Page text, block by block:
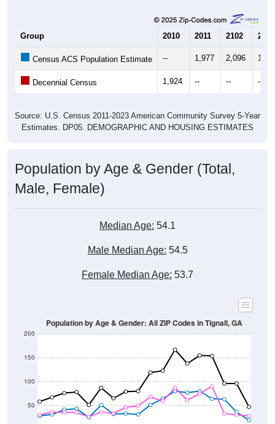
Group 2010 2011 2102 2013
Census ACS Population Estimate -- 1,977 2,096
Decennial Census 1,924 -- -- --
Source: U.S. Census 2011-2023 American Community Survey 5-Year
Estimates. DP05. DEMOGRAPHIC AND HOUSING ESTIMATES
Population by Age & Gender (Total,
Male, Female)
Median Age: 54.1
Male Median Age: 54.5
Female Median Age: 53.7
50
100
150
200
Population by Age & Gender: All ZIP Codes in Tignall, GA